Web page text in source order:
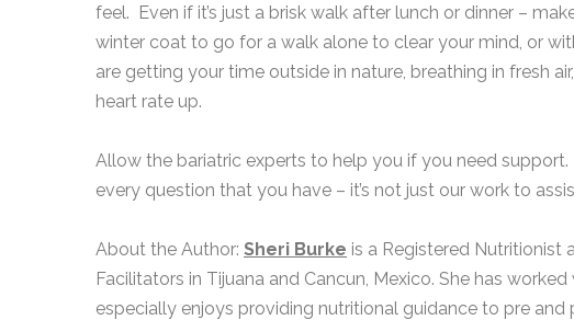
feel. Even if it’s just a brisk walk after lunch or dinner –
winter coat to go for a walk alone to clear your mind, or
are getting your time outside in nature, breathing in fresh
heart rate up.
Allow the bariatric experts to help you if you need
every question that you have – it’s not just our work to
About the Author: Sheri Burke is a Registered Nutritionist
Facilitators in Tijuana and Cancun, Mexico. She has
especially enjoys providing nutritional guidance to pre